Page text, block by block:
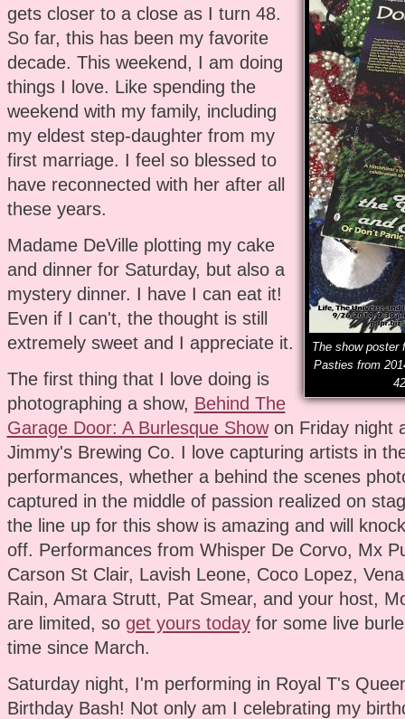
The show poster
Pasties from
gets closer to a close as I turn 48.
So far, this has been my favorite
decade. This weekend, I am doing
things I love. Like spending the
weekend with my family, including
my eldest step-daughter from my
first marriage. I feel so blessed to
have reconnected with her after all
these years.
Madame DeVille plotting my cake
and dinner for Saturday, but also a
mystery dinner. I have I can eat it!
Even if I can't, the thought is still
extremely sweet and I appreciate it.
The first thing that I love doing is
photographing a show, Behind The
Garage Door: A Burlesque Showon Friday night
Jimmy's Brewing Co. I love capturing artists in
performances, whether a behind the scenes
captured in the middle of passion realized on
the line up for this show is amazing and will
off. Performances from Whisper De Corvo, Mx
Carson St Clair, Lavish Leone, Coco Lopez,
Rain, Amara Strutt, Pat Smear, and your host,
are limited, so get yours todayfor some live
time since March.
Saturday night, I'm performing in Royal T's
Birthday Bash! Not only am I celebrating my